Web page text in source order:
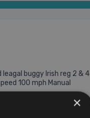
buggy Irish reg 2 & 4
100 mph Manual
×